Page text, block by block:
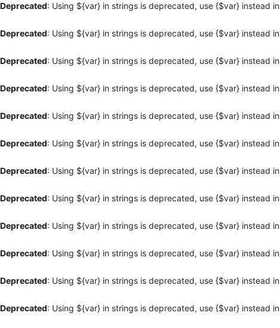
Deprecated: Using ${var} in strings is deprecated, use {$var} instead in
Deprecated: Using ${var} in strings is deprecated, use {$var} instead in
Deprecated: Using ${var} in strings is deprecated, use {$var} instead in
Deprecated: Using ${var} in strings is deprecated, use {$var} instead in
Deprecated: Using ${var} in strings is deprecated, use {$var} instead in
Deprecated: Using ${var} in strings is deprecated, use {$var} instead in
Deprecated: Using ${var} in strings is deprecated, use {$var} instead in
Deprecated: Using ${var} in strings is deprecated, use {$var} instead in
Deprecated: Using ${var} in strings is deprecated, use {$var} instead in
Deprecated: Using ${var} in strings is deprecated, use {$var} instead in
Deprecated: Using ${var} in strings is deprecated, use {$var} instead in
Deprecated: Using ${var} in strings is deprecated, use {$var} instead in